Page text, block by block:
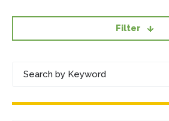
Filter